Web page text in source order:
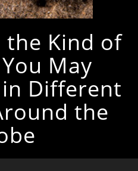
the Kind of
May
Different
the